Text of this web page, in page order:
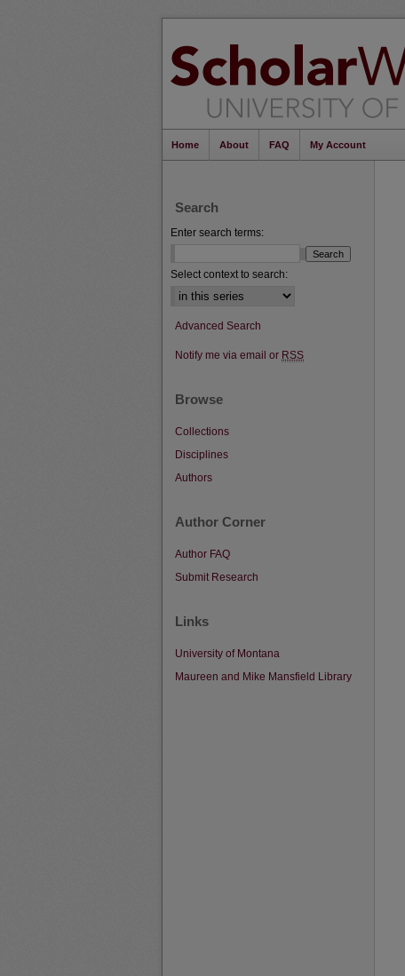
Home About FAQ My Account
Search
Enter search terms:
Select context to search:
Advanced Search
Notify me via email or RSS
Browse
Collections
Disciplines
Authors
Author Corner
Author FAQ
Submit Research
Links
University of Montana
Maureen and Mike Mansfield Library